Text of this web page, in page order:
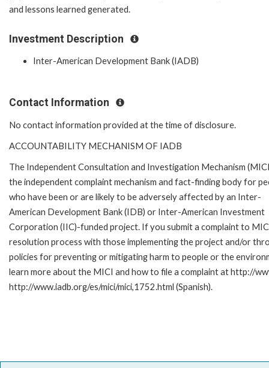
and lessons learned generated.
Investment Description
Inter-American Development Bank (IADB)
Contact Information
No contact information provided at the time of disclosure.
ACCOUNTABILITY MECHANISM OF IADB
The Independent Consultation and Investigation Mechanism
the independent complaint mechanism and fact-finding body for
who have been or are likely to be adversely affected by an Inter-
American Development Bank (IDB) or Inter-American Investment
Corporation (IIC)-funded project. If you submit a complaint to
resolution process with those implementing the project and/or
policies for preventing or mitigating harm to people or the
learn more about the MICI and how to file a complaint at http://
http://www.iadb.org/es/mici/mici,1752.html (Spanish).